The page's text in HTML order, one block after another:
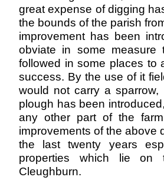
great expense of digging
the bounds of the parish
improvement has been
obviate in some measure
followed in some places to
success. By the use of it
would not carry a
plough has been
any other part of the
improvements of the above
the last twenty years
properties which lie on
Cleughburn.